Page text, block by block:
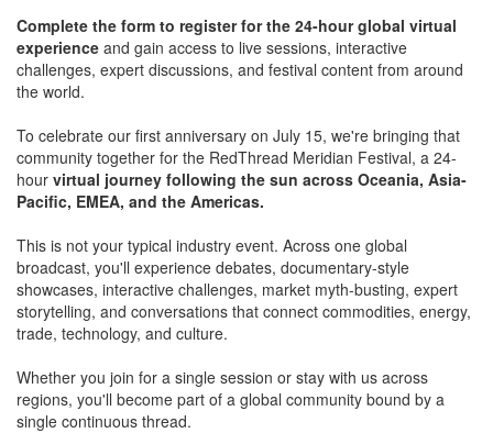
Complete the form to register for the 24-hour global virtual
experience and gain access to live sessions, interactive
challenges, expert discussions, and festival content from around
the world.
To celebrate our first anniversary on July 15, we're bringing that
community together for the RedThread Meridian Festival, a 24-
hour virtual journey following the sun across Oceania, Asia-
Pacific, EMEA, and the Americas.
This is not your typical industry event. Across one global
broadcast, you'll experience debates, documentary-style
showcases, interactive challenges, market myth-busting, expert
storytelling, and conversations that connect commodities, energy,
trade, technology, and culture.
Whether you join for a single session or stay with us across
regions, you'll become part of a global community bound by a
single continuous thread.